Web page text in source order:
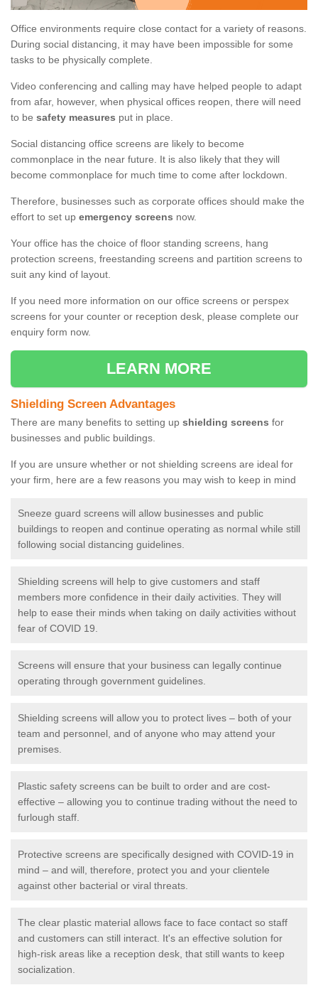
Office environments require close contact for a variety of reasons.
During social distancing, it may have been impossible for some
tasks to be physically complete.
Video conferencing and calling may have helped people to adapt
from afar, however, when physical offices reopen, there will need
to be safety measures put in place.
Social distancing office screens are likely to become
commonplace in the near future. It is also likely that they will
become commonplace for much time to come after lockdown.
Therefore, businesses such as corporate offices should make the
effort to set up emergency screens now.
Your office has the choice of floor standing screens, hang
protection screens, freestanding screens and partition screens to
suit any kind of layout.
If you need more information on our office screens or perspex
screens for your counter or reception desk, please complete our
enquiry form now.
LEARN MORE
Shielding Screen Advantages
There are many benefits to setting up shielding screens for
businesses and public buildings.
If you are unsure whether or not shielding screens are ideal for
your firm, here are a few reasons you may wish to keep in mind
Sneeze guard screens will allow businesses and public
buildings to reopen and continue operating as normal while still
following social distancing guidelines.
Shielding screens will help to give customers and staff
members more confidence in their daily activities. They will
help to ease their minds when taking on daily activities without
fear of COVID 19.
Screens will ensure that your business can legally continue
operating through government guidelines.
Shielding screens will allow you to protect lives – both of your
team and personnel, and of anyone who may attend your
premises.
Plastic safety screens can be built to order and are cost-
effective – allowing you to continue trading without the need to
furlough staff.
Protective screens are specifically designed with COVID-19 in
mind – and will, therefore, protect you and your clientele
against other bacterial or viral threats.
The clear plastic material allows face to face contact so staff
and customers can still interact. It's an effective solution for
high-risk areas like a reception desk, that still wants to keep
socialization.